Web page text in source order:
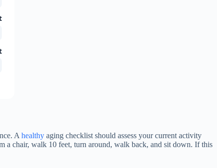
A healthy aging checklist should assess your current activity
a chair, walk 10 feet, turn around, walk back, and sit down. If this